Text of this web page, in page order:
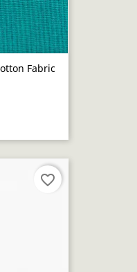
Fabric
favorite_border